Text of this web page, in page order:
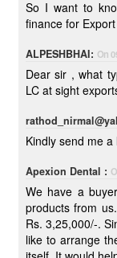
So I want to
finance for
ALPESHBHAI: On
Dear sir , what
Kindly send me
Apexion Dental :
We have a
products from
Rs. 3,25,000/-.
like to arrange